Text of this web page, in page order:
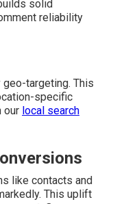
solid
reliability
targeting. This
specific
our local search
like contacts and
This uplift